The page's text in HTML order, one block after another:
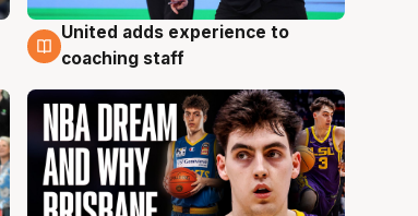
6 Aug
United adds experience to
coaching staff